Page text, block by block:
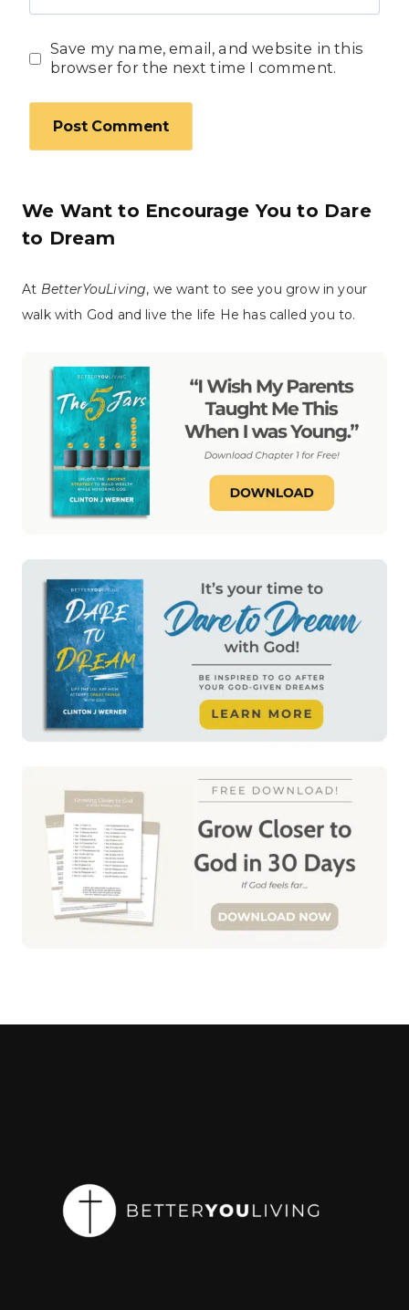
Save my name, email, and website in this
browser for the next time I comment.
We Want to Encourage You to Dare
to Dream
At BetterYouLiving, we want to see you grow in your
walk with God and live the life He has called you to.